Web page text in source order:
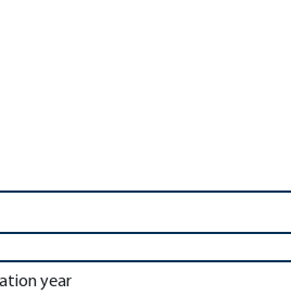
year